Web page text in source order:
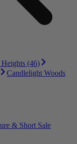
(46)
Candlelight Woods
& Short Sale